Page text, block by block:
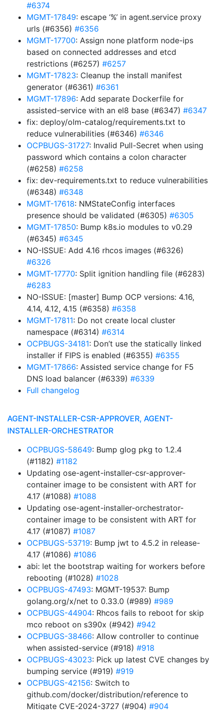
#6374
MGMT-17849: escape ‘%’ in agent.service proxy
urls (#6356) #6356
MGMT-17700: Assign none platform node-ips
based on connected addresses and etcd
restrictions (#6257) #6257
MGMT-17823: Cleanup the install manifest
generator (#6361) #6361
MGMT-17896: Add separate Dockerfile for
assisted-service with an el8 base (#6347) #6347
fix: deploy/olm-catalog/requirements.txt to
reduce vulnerabilities (#6346) #6346
OCPBUGS-31727: Invalid Pull-Secret when using
password which contains a colon character
(#6258) #6258
fix: dev-requirements.txt to reduce vulnerabilities
(#6348) #6348
MGMT-17618: NMStateConfig interfaces
presence should be validated (#6305) #6305
MGMT-17850: Bump k8s.io modules to v0.29
(#6345) #6345
NO-ISSUE: Add 4.16 rhcos images (#6326)
#6326
MGMT-17770: Split ignition handling file (#6283)
#6283
NO-ISSUE: [master] Bump OCP versions: 4.16,
4.14, 4.12, 4.15 (#6358) #6358
MGMT-17811: Do not create local cluster
namespace (#6314) #6314
OCPBUGS-34181: Don’t use the statically linked
installer if FIPS is enabled (#6355) #6355
MGMT-17866: Assisted service change for F5
DNS load balancer (#6339) #6339
Full changelog
AGENT-INSTALLER-CSR-APPROVER, AGENT-
INSTALLER-ORCHESTRATOR
OCPBUGS-58649: Bump glog pkg to 1.2.4
(#1182) #1182
Updating ose-agent-installer-csr-approver-
container image to be consistent with ART for
4.17 (#1088) #1088
Updating ose-agent-installer-orchestrator-
container image to be consistent with ART for
4.17 (#1087) #1087
OCPBUGS-53719: Bump jwt to 4.5.2 in release-
4.17 (#1086) #1086
abi: let the bootstrap waiting for workers before
rebooting (#1028) #1028
OCPBUGS-47493: MGMT-19537: Bump
golang.org/x/net to 0.33.0 (#989) #989
OCPBUGS-44904: Rhcos fails to reboot for skip
mco reboot on s390x (#942) #942
OCPBUGS-38466: Allow controller to continue
when assisted-service (#918) #918
OCPBUGS-43023: Pick up latest CVE changes by
bumping service (#919) #919
OCPBUGS-42156: Switch to
github.com/docker/distribution/reference to
Mitigate CVE-2024-3727 (#904) #904